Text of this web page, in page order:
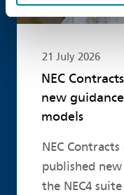
21 July 2026
NEC
new
models
NEC
published
the NEC4